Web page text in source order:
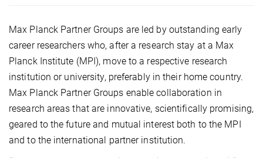
Max Planck Partner Groups are led by outstanding early
career researchers who, after a research stay at a Max
Planck Institute (MPI), move to a respective research
institution or university, preferably in their home country.
Max Planck Partner Groups enable collaboration in
research areas that are innovative, scientifically promising,
geared to the future and mutual interest both to the MPI
and to the international partner institution.